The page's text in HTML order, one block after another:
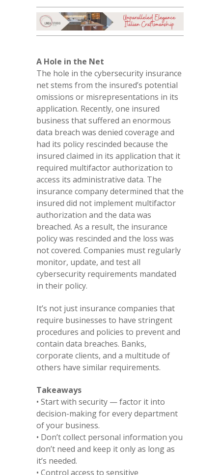
A Hole in the Net
The hole in the cybersecurity insurance
net stems from the insured’s potential
omissions or misrepresentations in its
application. Recently, one insured
business that suffered an enormous
data breach was denied coverage and
had its policy rescinded because the
insured claimed in its application that it
required multifactor authorization to
access its administrative data. The
insurance company determined that the
insured did not implement multifactor
authorization and the data was
breached. As a result, the insurance
policy was rescinded and the loss was
not covered. Companies must regularly
monitor, update, and test all
cybersecurity requirements mandated
in their policy.
It’s not just insurance companies that
require businesses to have stringent
procedures and policies to prevent and
contain data breaches. Banks,
corporate clients, and a multitude of
others have similar requirements.
Takeaways
• Start with security — factor it into
decision-making for every department
of your business.
• Don’t collect personal information you
don’t need and keep it only as long as
it’s needed.
• Control access to sensitive